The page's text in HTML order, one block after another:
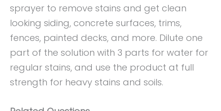
sprayer to remove stains and get clean
looking siding, concrete surfaces, trims,
fences, painted decks, and more. Dilute one
part of the solution with 3 parts for water for
regular stains, and use the product at full
strength for heavy stains and soils.